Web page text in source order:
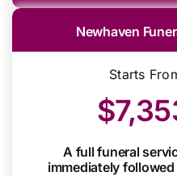
Newhaven
Starts
A full funeral
immediately